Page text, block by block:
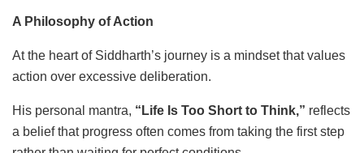
A Philosophy of Action
At the heart of Siddharth’s journey is a mindset that values
action over excessive deliberation.
His personal mantra, “Life Is Too Short to Think,” reflects
a belief that progress often comes from taking the first step